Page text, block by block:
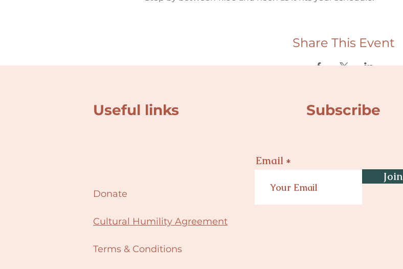
Share This Event
Useful links Subscribe
Donate
Cultural Humility Agreement
Terms & Conditions
Email
Join